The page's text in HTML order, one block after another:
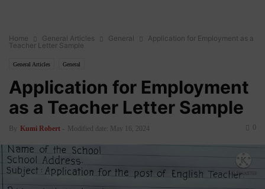
Home General Articles General
Application for Employment as a
Teacher Letter Sample
General Articles General
Application for Employment
as a Teacher Letter Sample
By Kumi Robert - Modified date: May 16, 2024